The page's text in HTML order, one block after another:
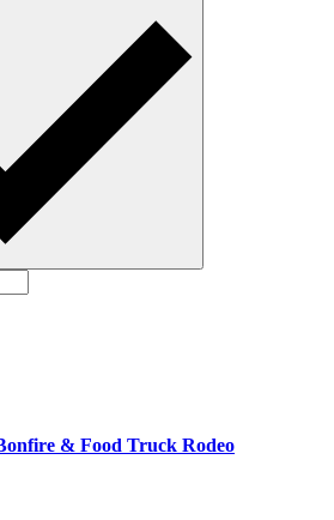
& Food Truck Rodeo